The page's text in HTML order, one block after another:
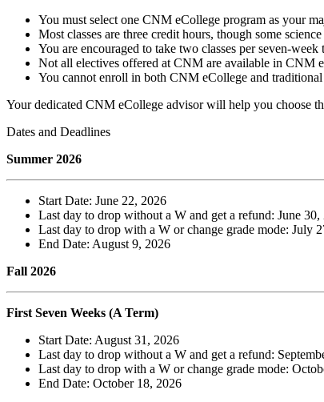
You must select one CNM eCollege program as your
Most classes are three credit hours, though some
You are encouraged to take two classes per seven-week
Not all electives offered at CNM are available in CNM
You cannot enroll in both CNM eCollege and
Your dedicated CNM eCollege advisor will help you choose
Dates and Deadlines
Summer 2026
Start Date: June 22, 2026
Last day to drop without a W and get a refund: June 30,
Last day to drop with a W or change grade mode: July
End Date: August 9, 2026
Fall 2026
First Seven Weeks (A Term)
Start Date: August 31, 2026
Last day to drop without a W and get a refund:
Last day to drop with a W or change grade mode:
End Date: October 18, 2026